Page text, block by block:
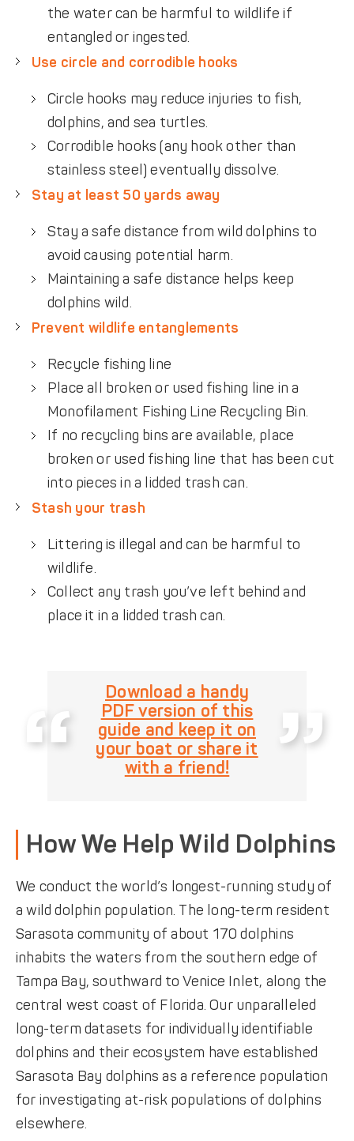
the water can be harmful to wildlife if
entangled or ingested.
Use circle and corrodible hooks
Circle hooks may reduce injuries to fish,
dolphins, and sea turtles.
Corrodible hooks (any hook other than
stainless steel) eventually dissolve.
Stay at least 50 yards away
Stay a safe distance from wild dolphins to
avoid causing potential harm.
Maintaining a safe distance helps keep
dolphins wild.
Prevent wildlife entanglements
Recycle fishing line
Place all broken or used fishing line in a
Monofilament Fishing Line Recycling Bin.
If no recycling bins are available, place
broken or used fishing line that has been cut
into pieces in a lidded trash can.
Stash your trash
Littering is illegal and can be harmful to
wildlife.
Collect any trash you’ve left behind and
place it in a lidded trash can.
Download a handy
PDF version of this
guide and keep it on
your boat or share it
with a friend!
How We Help Wild Dolphins
We conduct the world’s longest-running study of
a wild dolphin population. The long-term resident
Sarasota community of about 170 dolphins
inhabits the waters from the southern edge of
Tampa Bay, southward to Venice Inlet, along the
central west coast of Florida. Our unparalleled
long-term datasets for individually identifiable
dolphins and their ecosystem have established
Sarasota Bay dolphins as a reference population
for investigating at-risk populations of dolphins
elsewhere.